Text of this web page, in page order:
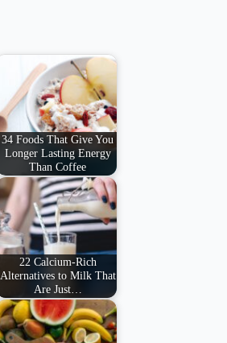
34 Foods That Give You
Longer Lasting Energy
Than Coffee
22 Calcium-Rich
Alternatives to Milk That
Are Just…